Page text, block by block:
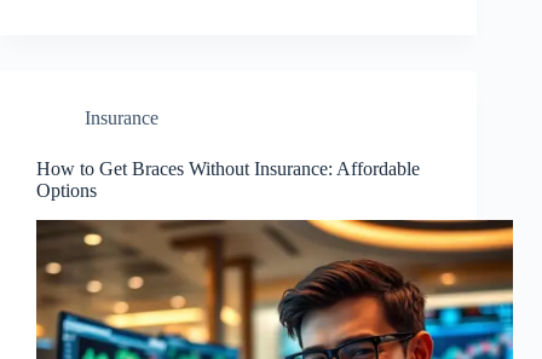
Insurance
How to Get Braces Without Insurance: Affordable
Options